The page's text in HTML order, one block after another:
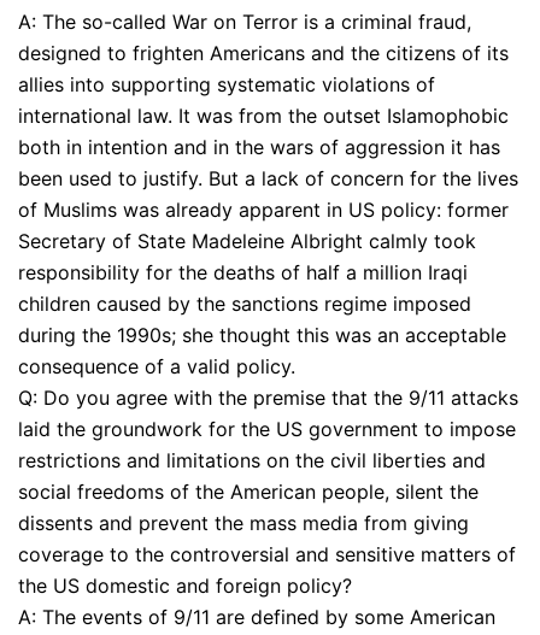
A: The so-called War on Terror is a criminal fraud,
designed to frighten Americans and the citizens of its
allies into supporting systematic violations of
international law. It was from the outset Islamophobic
both in intention and in the wars of aggression it has
been used to justify. But a lack of concern for the lives
of Muslims was already apparent in US policy: former
Secretary of State Madeleine Albright calmly took
responsibility for the deaths of half a million Iraqi
children caused by the sanctions regime imposed
during the 1990s; she thought this was an acceptable
consequence of a valid policy.
Q: Do you agree with the premise that the 9/11 attacks
laid the groundwork for the US government to impose
restrictions and limitations on the civil liberties and
social freedoms of the American people, silent the
dissents and prevent the mass media from giving
coverage to the controversial and sensitive matters of
the US domestic and foreign policy?
A: The events of 9/11 are defined by some American